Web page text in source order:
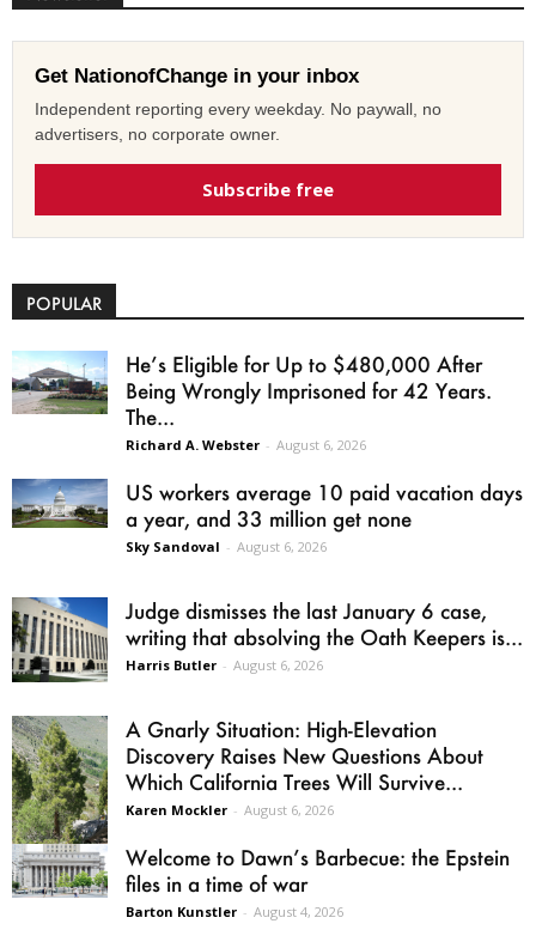
Get NationofChange in your inbox
Independent reporting every weekday. No paywall, no
advertisers, no corporate owner.
Subscribe free
POPULAR
He’s Eligible for Up to $480,000 After
Being Wrongly Imprisoned for 42 Years.
The...
Richard A. Webster - August 6, 2026
US workers average 10 paid vacation days
a year, and 33 million get none
Sky Sandoval - August 6, 2026
Judge dismisses the last January 6 case,
writing that absolving the Oath Keepers is...
Harris Butler - August 6, 2026
A Gnarly Situation: High-Elevation
Discovery Raises New Questions About
Which California Trees Will Survive...
Karen Mockler - August 6, 2026
Welcome to Dawn’s Barbecue: the Epstein
files in a time of war
Barton Kunstler - August 4, 2026